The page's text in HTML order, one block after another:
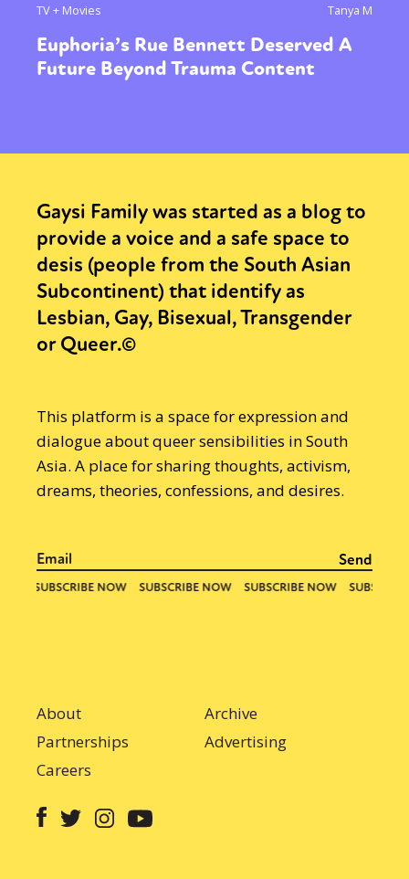
TV + Movies Tanya M
Euphoria’s Rue Bennett Deserved A
Future Beyond Trauma Content
Gaysi Family was started as a blog to
provide a voice and a safe space to
desis (people from the South Asian
Subcontinent) that identify as
Lesbian, Gay, Bisexual, Transgender
or Queer.©
This platform is a space for expression and
dialogue about queer sensibilities in South
Asia. A place for sharing thoughts, activism,
dreams, theories, confessions, and desires.
About
Archive
Partnerships
Advertising
Careers